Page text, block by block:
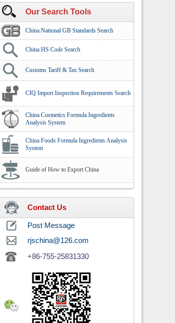
Our Search Tools
China National GB Standards Search
China HS Code Search
Customs Tariff & Tax Search
CIQ Import Inspection Requirements Search
China Cosmetics Formula Ingredients
Analysis System
China Foods Formula Ingredients Analysis
System
Guide of How to Export China
Contact Us
Post Message
rjschina@126.com
+86-755-25831330